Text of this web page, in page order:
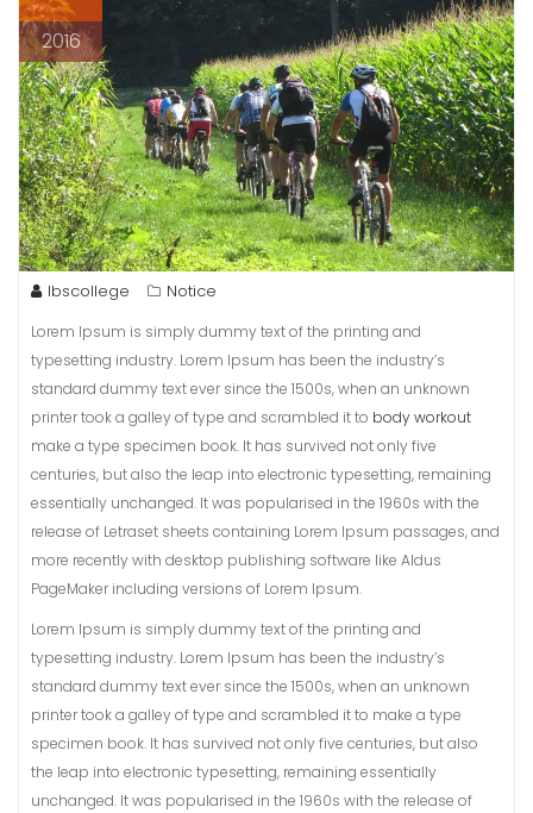
2016
lbscollege Notice
Lorem Ipsum is simply dummy text of the printing and
typesetting industry. Lorem Ipsum has been the industry’s
standard dummy text ever since the 1500s, when an unknown
printer took a galley of type and scrambled it to body workout
make a type specimen book. It has survived not only five
centuries, but also the leap into electronic typesetting, remaining
essentially unchanged. It was popularised in the 1960s with the
release of Letraset sheets containing Lorem Ipsum passages, and
more recently with desktop publishing software like Aldus
PageMaker including versions of Lorem Ipsum.
Lorem Ipsum is simply dummy text of the printing and
typesetting industry. Lorem Ipsum has been the industry’s
standard dummy text ever since the 1500s, when an unknown
printer took a galley of type and scrambled it to make a type
specimen book. It has survived not only five centuries, but also
the leap into electronic typesetting, remaining essentially
unchanged. It was popularised in the 1960s with the release of